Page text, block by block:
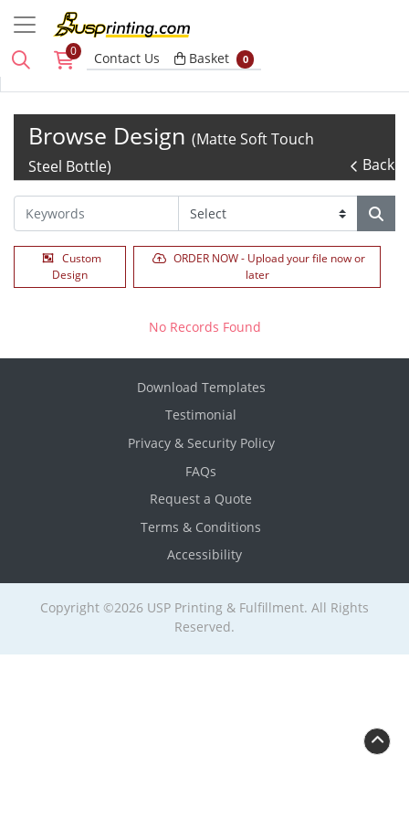
0 Contact Us Basket
Basket 0
Browse Design (Matte Soft Touch
Steel Bottle)
Back
Custom
Design
ORDER NOW - Upload your file now or
later
No Records Found
Download Templates
Testimonial
Privacy & Security Policy
FAQs
Request a Quote
Terms & Conditions
Accessibility
Copyright ©2026 USP Printing & Fulfillment. All Rights
Reserved.